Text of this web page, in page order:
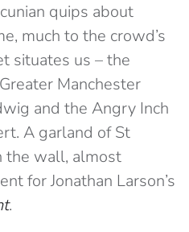
quips about
much to the crowd’s
situates us – the
Manchester
and the Angry Inch
A garland of St
the wall, almost
for Jonathan Larson’s
.